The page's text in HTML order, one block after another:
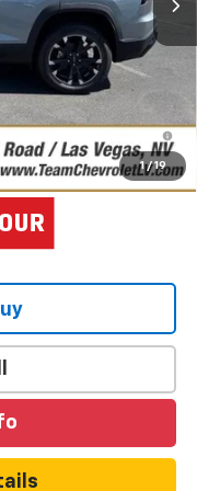
1 / 19
$699
$37,015
-$1,000
Deferral for Well-
GM Financial